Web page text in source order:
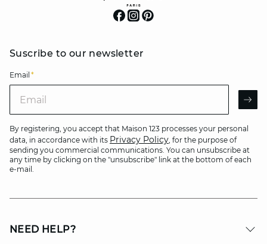
Suscribe to our newsletter
Email *
By registering, you accept that Maison 123 processes your personal
data, in accordance with its Privacy Policy, for the purpose of
sending you commercial communications. You can unsubscribe at
any time by clicking on the "unsubscribe" link at the bottom of each
e-mail.
NEED HELP?